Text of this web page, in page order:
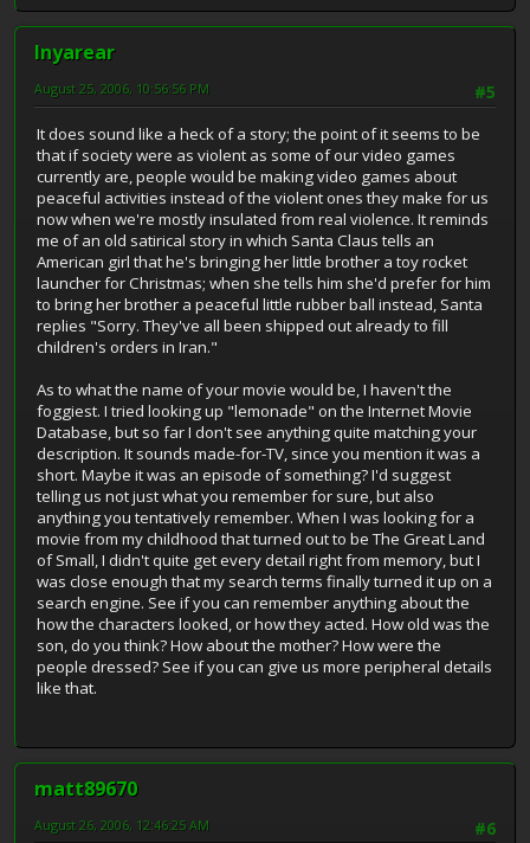
Inyarear
#5
August 25, 2006, 10:56:56 PM
It does sound like a heck of a story; the point of it seems to be
that if society were as violent as some of our video games
currently are, people would be making video games about
peaceful activities instead of the violent ones they make for us
now when we're mostly insulated from real violence. It reminds
me of an old satirical story in which Santa Claus tells an
American girl that he's bringing her little brother a toy rocket
launcher for Christmas; when she tells him she'd prefer for him
to bring her brother a peaceful little rubber ball instead, Santa
replies "Sorry. They've all been shipped out already to fill
children's orders in Iran."
As to what the name of your movie would be, I haven't the
foggiest. I tried looking up "lemonade" on the Internet Movie
Database, but so far I don't see anything quite matching your
description. It sounds made-for-TV, since you mention it was a
short. Maybe it was an episode of something? I'd suggest
telling us not just what you remember for sure, but also
anything you tentatively remember. When I was looking for a
movie from my childhood that turned out to be The Great Land
of Small, I didn't quite get every detail right from memory, but I
was close enough that my search terms finally turned it up on a
search engine. See if you can remember anything about the
how the characters looked, or how they acted. How old was the
son, do you think? How about the mother? How were the
people dressed? See if you can give us more peripheral details
like that.
matt89670
#6
August 26, 2006, 12:46:25 AM